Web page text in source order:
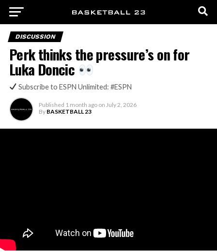
DISCUSSION
Perk thinks the pressure’s on for
Luka Doncic
Subscribe to ESPN Unlimited: #ESPN
Published 1 month ago on July 2, 2026
By BASKETBALL 23